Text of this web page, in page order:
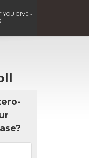
YOU GIVE -